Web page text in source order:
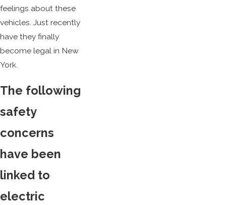
feelings about these
vehicles. Just recently
have they finally
become legal in New
York.
The following
safety
concerns
have been
linked to
electric